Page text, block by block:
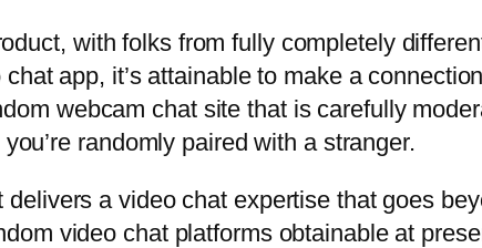
with folks from fully completely
app, it’s attainable to make a
webcam chat site that is carefully
randomly paired with a stranger.
a video chat expertise that goes
video chat platforms obtainable at